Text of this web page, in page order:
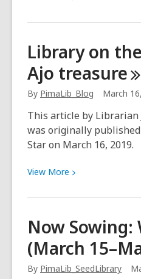
about
three
decades,
a
turning
point
Library on
Ajo treasure
By PimaLib_Blog March
This article by Librarian
was originally
Star on March 16, 2019.
View More View
about
on
the
plaza
is
Now
(March
By PimaLib_SeedLibrary